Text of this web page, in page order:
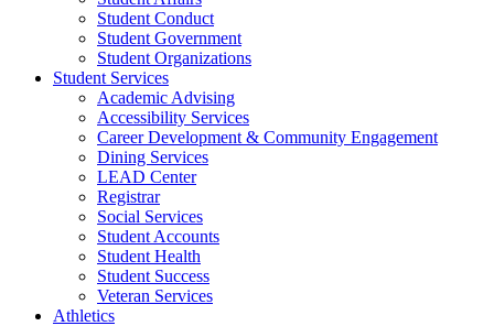
Student Conduct
Student Government
Student Organizations
Student Services
Academic Advising
Accessibility Services
Career Development & Community Engagement
Dining Services
LEAD Center
Registrar
Social Services
Student Accounts
Student Health
Student Success
Veteran Services
Athletics